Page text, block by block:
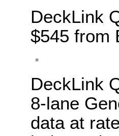
DeckLink
$545 from
DeckLink
8-lane
data at